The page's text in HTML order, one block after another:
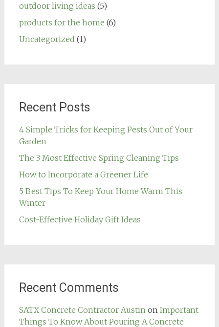
outdoor living ideas (5)
products for the home (6)
Uncategorized (1)
Recent Posts
4 Simple Tricks for Keeping Pests Out of Your
Garden
The 3 Most Effective Spring Cleaning Tips
How to Incorporate a Greener Life
5 Best Tips To Keep Your Home Warm This
Winter
Cost-Effective Holiday Gift Ideas
Recent Comments
SATX Concrete Contractor Austin on Important
Things To Know About Pouring A Concrete